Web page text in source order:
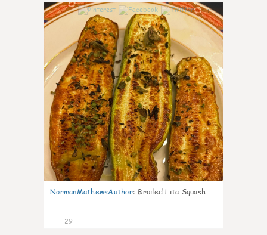
1
NormanMathewsAuthor: Broiled Lita Squash
29